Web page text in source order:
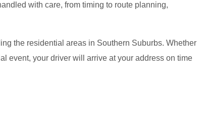
with care, from timing to route planning,
the residential areas in Southern Suburbs. Whether
event, your driver will arrive at your address on time